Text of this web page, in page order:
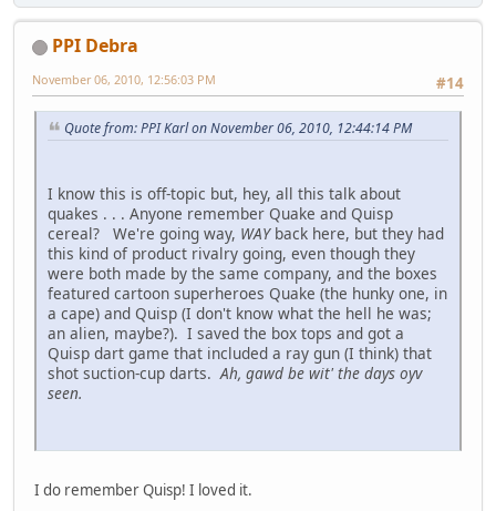
PPI Debra
#14
November 06, 2010, 12:56:03 PM
Quote from: PPI Karl on November 06, 2010, 12:44:14 PM
I know this is off-topic but, hey, all this talk about
quakes . . . Anyone remember Quake and Quisp
cereal? We're going way, WAYback here, but they had
this kind of product rivalry going, even though they
were both made by the same company, and the boxes
featured cartoon superheroes Quake (the hunky one, in
a cape) and Quisp (I don't know what the hell he was;
an alien, maybe?). I saved the box tops and got a
Quisp dart game that included a ray gun (I think) that
shot suction-cup darts.Ah, gawd be wit' the days oyv
seen.
I do remember Quisp! I loved it.